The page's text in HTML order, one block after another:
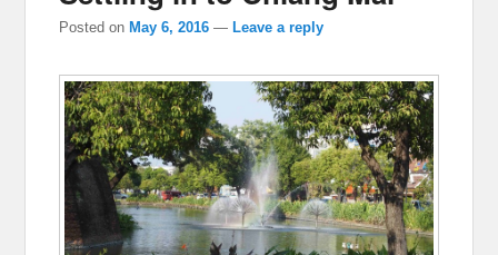
Posted onMay 6, 2016 —Leave a reply